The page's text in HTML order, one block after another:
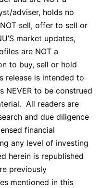
adviser, holds no
sell, offer to sell or
market updates,
are NOT a
to buy, sell or hold
release is intended to
NEVER to be construed
All readers are
and due diligence
financial
any level of investing
herein is republished
previously
mentioned in this